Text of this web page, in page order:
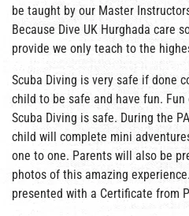
be taught by our Master
Because Dive UK Hurghada care
provide we only teach to the
Scuba Diving is very safe if done
child to be safe and have fun.
Scuba Diving is safe. During the
child will complete mini
one to one. Parents will also be
photos of this amazing
presented with a Certificate from